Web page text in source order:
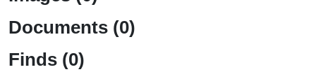
Documents (0)
Finds (0)